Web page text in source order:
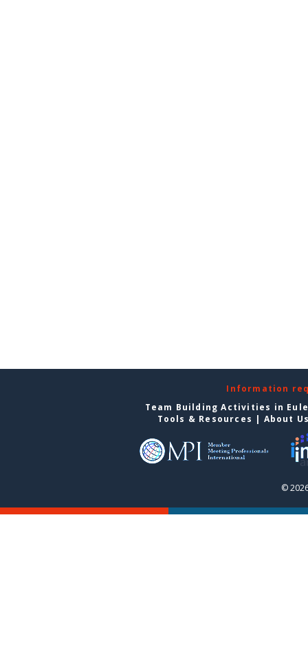
Information
Team Building Activities in
Tools & Resources | About
©